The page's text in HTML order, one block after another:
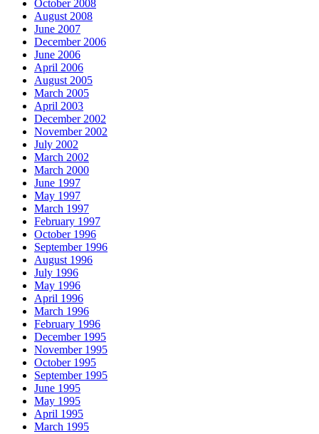
October 2008
August 2008
June 2007
December 2006
June 2006
April 2006
August 2005
March 2005
April 2003
December 2002
November 2002
July 2002
March 2002
March 2000
June 1997
May 1997
March 1997
February 1997
October 1996
September 1996
August 1996
July 1996
May 1996
April 1996
March 1996
February 1996
December 1995
November 1995
October 1995
September 1995
June 1995
May 1995
April 1995
March 1995